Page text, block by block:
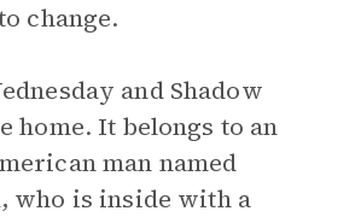
change.
and Shadow
home. It belongs to an
man named
who is inside with a